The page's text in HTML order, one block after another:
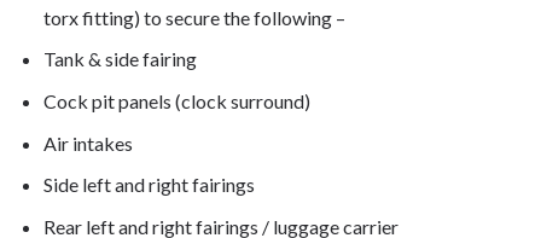
torx fitting) to secure the following –
Tank & side fairing
Cock pit panels (clock surround)
Air intakes
Side left and right fairings
Rear left and right fairings / luggage carrier